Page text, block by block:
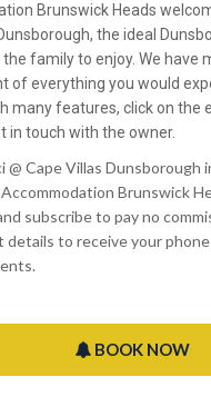
Brunswick Heads
the ideal
family to enjoy. We have
of everything you would
many features, click on the
in touch with the owner.
@ Cape Villas Dunsborough
Brunswick
subscribe to pay no
to receive your phone
BOOK NOW